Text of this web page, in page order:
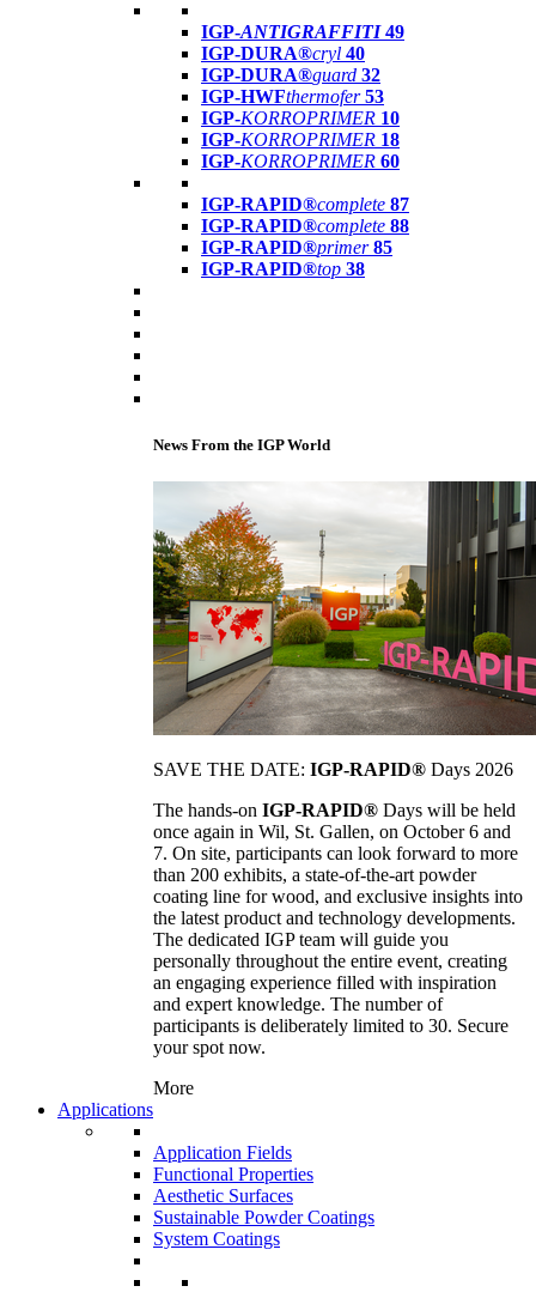
IGP-ANTIGRAFFITI49
IGP-DURA®cryl 40
IGP-DURA®guard 32
IGP-HWFthermofer 53
IGP-KORROPRIMER 10
IGP-KORROPRIMER 18
IGP-KORROPRIMER 60
IGP-RAPID®complete 87
IGP-RAPID®complete 88
IGP-RAPID®primer 85
IGP-RAPID®top 38
News From the IGP World
SAVE THE DATE: IGP-RAPID® Days 2026
The hands-on IGP-RAPID® Days will be held
once again in Wil, St. Gallen, on October 6 and
7. On site, participants can look forward to more
than 200 exhibits, a state-of-the-art powder
coating line for wood, and exclusive insights into
the latest product and technology developments.
The dedicated IGP team will guide you
personally throughout the entire event, creating
an engaging experience filled with inspiration
and expert knowledge. The number of
participants is deliberately limited to 30. Secure
your spot now.
More
Applications
Application Fields
Functional Properties
Aesthetic Surfaces
Sustainable Powder Coatings
System Coatings